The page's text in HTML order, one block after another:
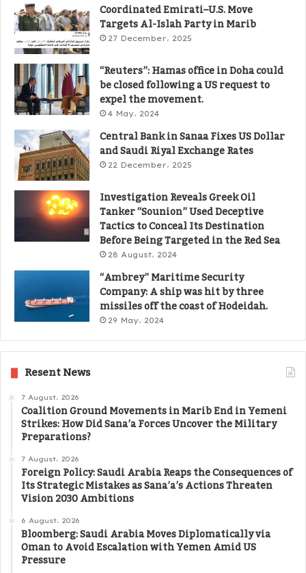
Coordinated Emirati–U.S. Move
Targets Al-Islah Party in Marib
27 December، 2025
“Reuters”: Hamas office in Doha could
be closed following a US request to
expel the movement.
4 May، 2024
Central Bank in Sanaa Fixes US Dollar
and Saudi Riyal Exchange Rates
22 December، 2025
Investigation Reveals Greek Oil
Tanker “Sounion” Used Deceptive
Tactics to Conceal Its Destination
Before Being Targeted in the Red Sea
28 August، 2024
“Ambrey” Maritime Security
Company: A ship was hit by three
missiles off the coast of Hodeidah.
29 May، 2024
Resent News
7 August، 2026
Coalition Ground Movements in Marib End in Yemeni
Strikes: How Did Sana’a Forces Uncover the Military
Preparations?
7 August، 2026
Foreign Policy: Saudi Arabia Reaps the Consequences of
Its Strategic Mistakes as Sana’a’s Actions Threaten
Vision 2030 Ambitions
6 August، 2026
Bloomberg: Saudi Arabia Moves Diplomatically via
Oman to Avoid Escalation with Yemen Amid US
Pressure